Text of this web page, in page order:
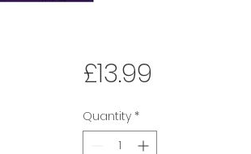
£13.99Price
Quantity *